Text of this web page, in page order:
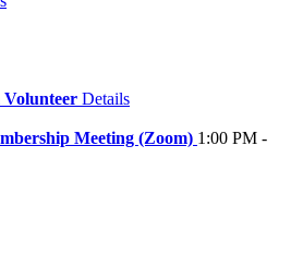
Details
Meeting (Zoom) 1:00 PM -